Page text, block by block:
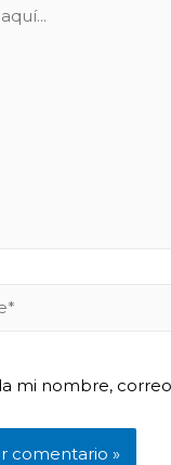
mi nombre,